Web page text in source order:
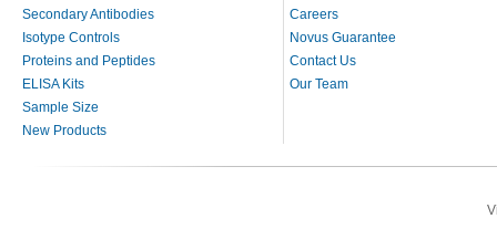
Secondary Antibodies
Isotype Controls
Proteins and Peptides
ELISA Kits
Sample Size
New Products
Careers
Novus Guarantee
Contact Us
Our Team